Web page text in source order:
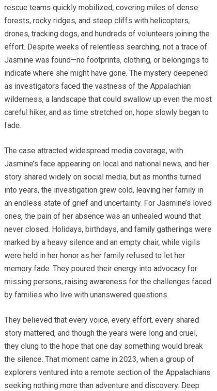
rescue teams quickly mobilized, covering miles of dense
forests, rocky ridges, and steep cliffs with helicopters,
drones, tracking dogs, and hundreds of volunteers joining the
effort. Despite weeks of relentless searching, not a trace of
Jasmine was found—no footprints, clothing, or belongings to
indicate where she might have gone. The mystery deepened
as investigators faced the vastness of the Appalachian
wilderness, a landscape that could swallow up even the most
careful hiker, and as time stretched on, hope slowly began to
fade.
The case attracted widespread media coverage, with
Jasmine’s face appearing on local and national news, and her
story shared widely on social media, but as months turned
into years, the investigation grew cold, leaving her family in
an endless state of grief and uncertainty. For Jasmine’s loved
ones, the pain of her absence was an unhealed wound that
never closed. Holidays, birthdays, and family gatherings were
marked by a heavy silence and an empty chair, while vigils
were held in her honor as her family refused to let her
memory fade. They poured their energy into advocacy for
missing persons, raising awareness for the challenges faced
by families who live with unanswered questions.
They believed that every voice, every effort, every shared
story mattered, and though the years were long and cruel,
they clung to the hope that one day something would break
the silence. That moment came in 2023, when a group of
explorers ventured into a remote section of the Appalachians
seeking nothing more than adventure and discovery. Deep